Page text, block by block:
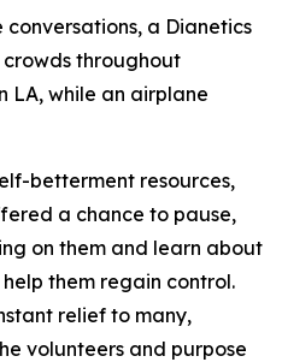
a Dianetics
throughout
LA, while an airplane
betterment resources,
a chance to pause,
on them and learn about
them regain control.
relief to many,
volunteers and purpose